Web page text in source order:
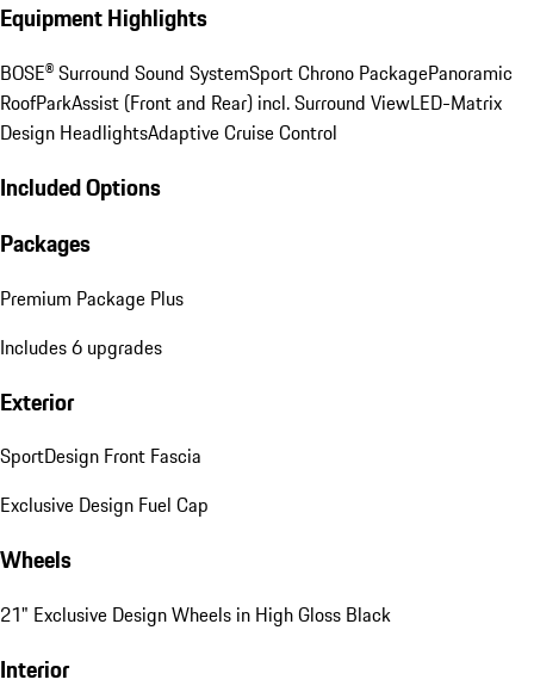
Equipment Highlights
BOSE® Surround Sound SystemSport Chrono PackagePanoramic
RoofParkAssist (Front and Rear) incl. Surround ViewLED-Matrix
Design HeadlightsAdaptive Cruise Control
Included Options
Packages
Premium Package Plus
Includes 6 upgrades
Exterior
SportDesign Front Fascia
Exclusive Design Fuel Cap
Wheels
21" Exclusive Design Wheels in High Gloss Black
Interior